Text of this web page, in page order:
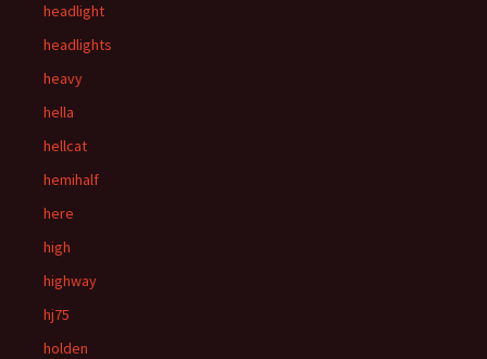
headlight
headlights
heavy
hella
hellcat
hemihalf
here
high
highway
hj75
holden